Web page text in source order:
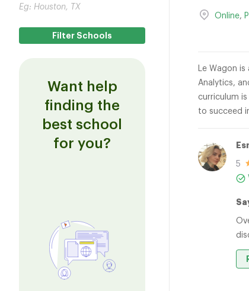
Want help
finding the
best school
for you?
Online,
Le Wagon
Analytics,
curriculum
to succeed
5